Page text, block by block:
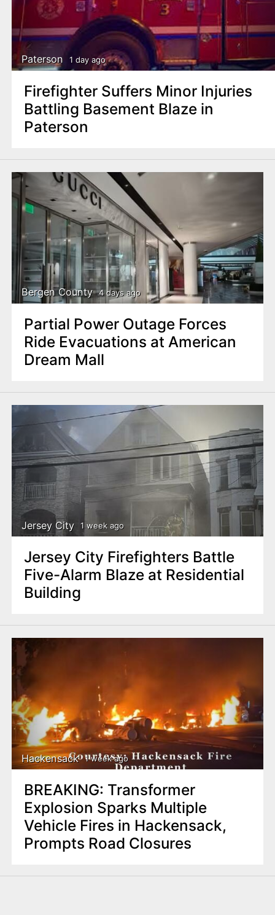
Paterson 1 day ago
Firefighter Suffers Minor Injuries
Battling Basement Blaze in
Paterson
Bergen County 4 days ago
Partial Power Outage Forces
Ride Evacuations at American
Dream Mall
Jersey City 1 week ago
Jersey City Firefighters Battle
Five-Alarm Blaze at Residential
Building
Hackensack 1 week ago
BREAKING: Transformer
Explosion Sparks Multiple
Vehicle Fires in Hackensack,
Prompts Road Closures